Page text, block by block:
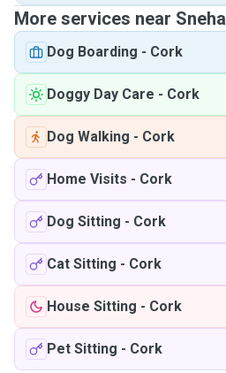
More services near Sneha
Dog Boarding - Cork
Doggy Day Care - Cork
Dog Walking - Cork
Home Visits - Cork
Dog Sitting - Cork
Cat Sitting - Cork
House Sitting - Cork
Pet Sitting - Cork